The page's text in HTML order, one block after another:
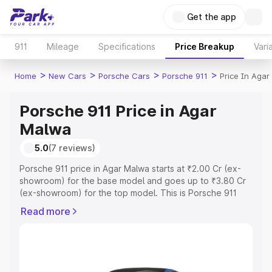
Get the app
911 Mileage Specifications Price Breakup
Home > New Cars > Porsche Cars > Porsche 911 > Price In Agar
Porsche 911 Price in Agar
Malwa
5.0(7 reviews)
Porsche 911 price in Agar Malwa starts at ₹2.00 Cr (ex-
showroom) for the base model and goes up to ₹3.80 Cr
(ex-showroom) for the top model. This is Porsche 911
Registration Cost, Insurance Cost. Explore the complete
Read more